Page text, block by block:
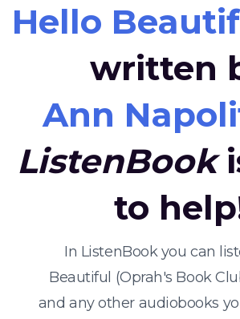
Hello
written
Ann
ListenBook
to
In ListenBook you can
Beautiful (Oprah's Book
and any other audiobooks